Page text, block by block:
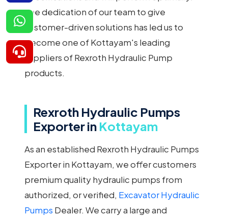
The dedication of our team to give
customer-driven solutions has led us to
become one of Kottayam's leading
suppliers of Rexroth Hydraulic Pump
products.
Rexroth Hydraulic Pumps
Exporter in Kottayam
As an established Rexroth Hydraulic Pumps
Exporter in Kottayam, we offer customers
premium quality hydraulic pumps from
authorized, or verified, Excavator Hydraulic
Pumps Dealer. We carry a large and